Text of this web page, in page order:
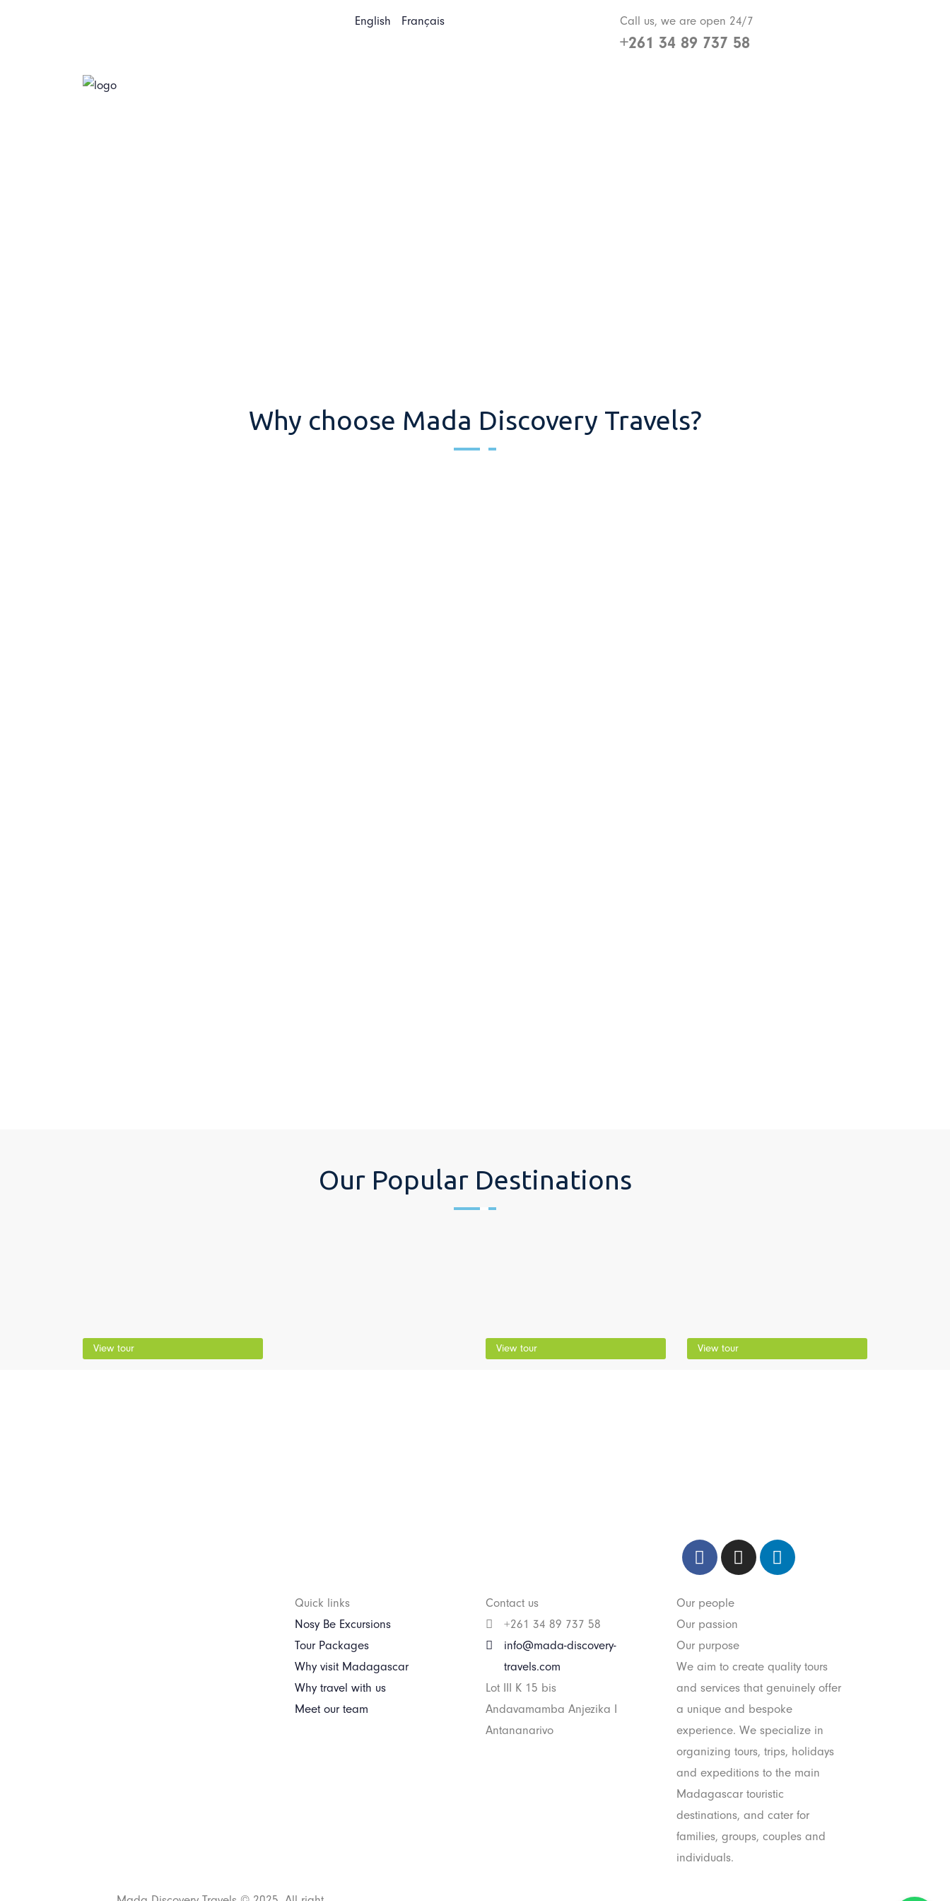
English Français Call us, we are open 24/7
+261 34 89 737 58
Why choose Mada Discovery Travels?
Our Popular Destinations
View tour View tour View tour
Quick links
Nosy Be Excursions
Tour Packages
Why visit Madagascar
Why travel with us
Meet our team
Contact us
+261 34 89 737 58
info@mada-discovery-
travels.com
Lot III K 15 bis
Andavamamba Anjezika I
Antananarivo
Our people
Our passion
Our purpose
We aim to create quality tours
and services that genuinely offer
a unique and bespoke
experience. We specialize in
organizing tours, trips, holidays
and expeditions to the main
Madagascar touristic
destinations, and cater for
families, groups, couples and
individuals.